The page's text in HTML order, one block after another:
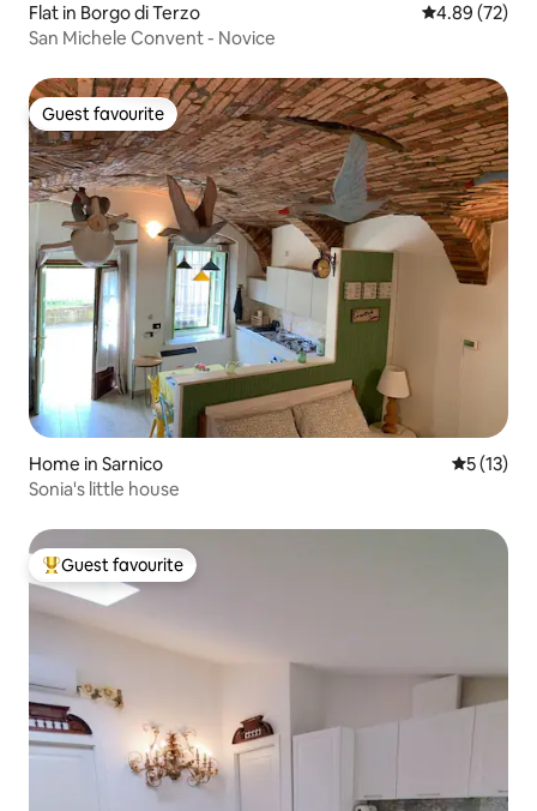
Flat in Borgo di Terzo 4.89 out of 5
4.89 (72)
San Michele Convent - Novice
Guest favourite
Guest favourite
Home in Sarnico 5 out of 5
5 (13)
Sonia's little house
Top guest favourite
Guest favourite